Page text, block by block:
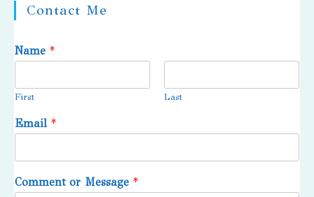
Contact Me
Name *
First Last
Email *
Comment or Message *